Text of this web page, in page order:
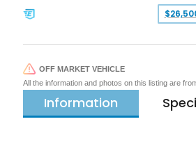
OFF MARKET VEHICLE
All the information and photos on this listing are
Information